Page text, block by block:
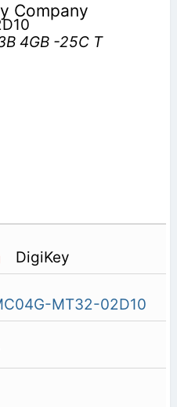
Company
4GB -25C T
DigiKey
MT32-02D10